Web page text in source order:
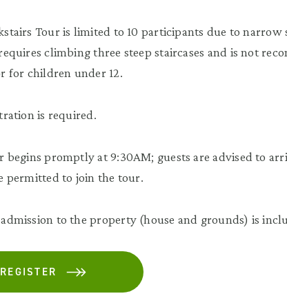
Tour is limited to 10 participants due to narrow
climbing three steep staircases and is not
for children under 12.
is required.
begins promptly at 9:30AM; guests are advised to
permitted to join the tour.
to the property (house and grounds) is
REGISTER